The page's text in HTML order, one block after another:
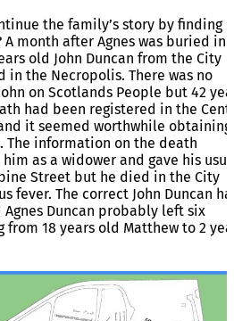
the family’s story by finding
A month after Agnes was buried in
old John Duncan from the City
in the Necropolis. There was no
on Scotlands People but 42
had been registered in the
it seemed worthwhile obtaining
information on the death
as a widower and gave his
Street but he died in the City
fever. The correct John Duncan
Agnes Duncan probably left six
18 years old Matthew to 2